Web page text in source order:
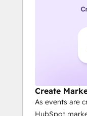
Sales
and
ROI
with
It is
Create
As events are
HubSpot